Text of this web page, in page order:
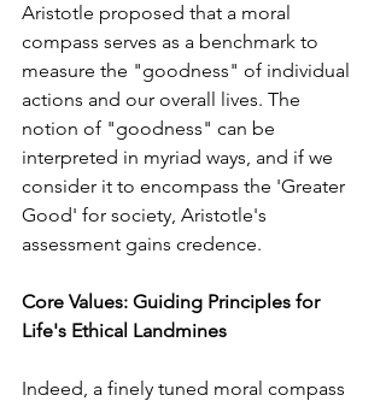
Aristotle proposed that a moral
compass serves as a benchmark to
measure the "goodness" of individual
actions and our overall lives. The
notion of "goodness" can be
interpreted in myriad ways, and if we
consider it to encompass the 'Greater
Good' for society, Aristotle's
assessment gains credence.
Core Values: Guiding Principles for
Life's Ethical Landmines
Indeed, a finely tuned moral compass